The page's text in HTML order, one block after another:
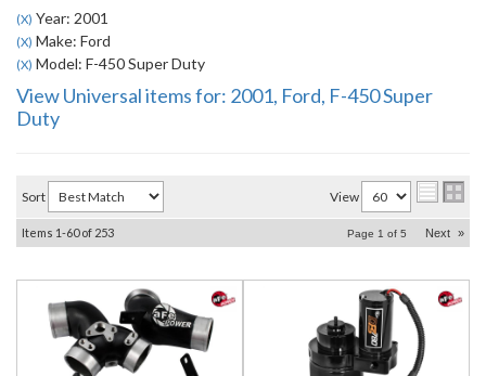
(X) Year: 2001
(X) Make: Ford
(X) Model: F-450 Super Duty
View Universal items for: 2001, Ford, F-450 Super
Duty
Sort View
Items 1-60of 253 Page 1 of 5 Next »